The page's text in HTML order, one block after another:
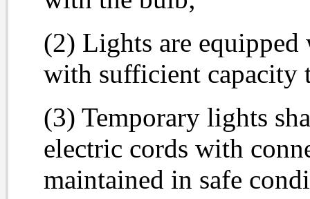
(2) Lights are
with sufficient capacity
(3) Temporary lights
electric cords with
maintained in safe